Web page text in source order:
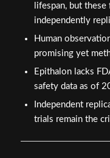
lifespan, but
independently
Human
promising yet
Epithalon lacks
safety data as of
Independent
trials remain the